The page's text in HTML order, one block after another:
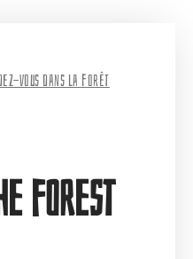
vous dans la forêt
forest